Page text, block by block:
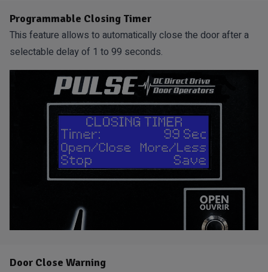
Programmable Closing Timer
This feature allows to automatically close the door after a
selectable delay of 1 to 99 seconds.
Door Close Warning